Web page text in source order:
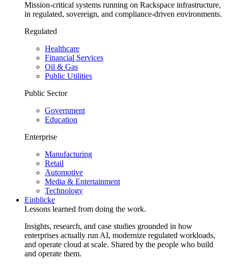
Mission-critical systems running on Rackspace infrastructure,
in regulated, sovereign, and compliance-driven environments.
Regulated
Healthcare
Financial Services
Oil & Gas
Public Utilities
Public Sector
Government
Education
Enterprise
Manufacturing
Retail
Automotive
Media & Entertainment
Technology
Einblicke
Lessons learned from doing the work.
Insights, research, and case studies grounded in how
enterprises actually run AI, modernize regulated workloads,
and operate cloud at scale. Shared by the people who build
and operate them.